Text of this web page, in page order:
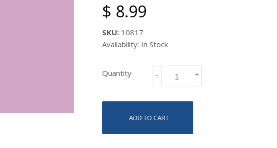
$ 8.99
SKU: 10817
Availability: In Stock
Quantity +
-
ADD TO CART